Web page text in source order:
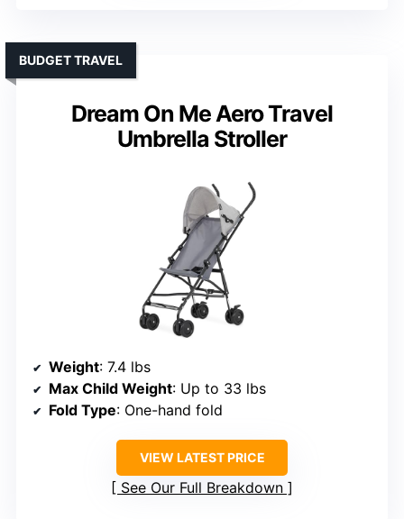
Dream On Me Aero Travel
Umbrella Stroller
BUDGET TRAVEL
Weight: 7.4 lbs
Max Child Weight: Up to 33 lbs
Fold Type: One-hand fold
VIEW LATEST PRICE
See Our Full Breakdown